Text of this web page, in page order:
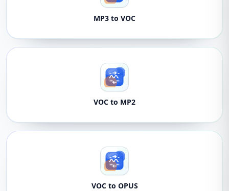
MP3 to VOC
VOC to MP2
VOC to OPUS